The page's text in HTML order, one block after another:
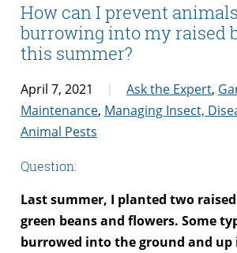
How can I prevent
burrowing into my raised
this summer?
April 7, 2021 Ask the Expert,
Maintenance, Managing Insect,
Animal Pests
Question:
Last summer, I planted two
green beans and flowers. Some
burrowed into the ground and up